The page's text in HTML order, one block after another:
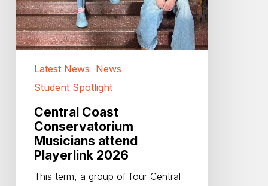
Latest News News
Student Spotlight
Central Coast
Conservatorium
Musicians attend
Playerlink 2026
This term, a group of four Central